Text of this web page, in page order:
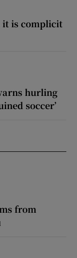
it is complicit
hurling
soccer’
from